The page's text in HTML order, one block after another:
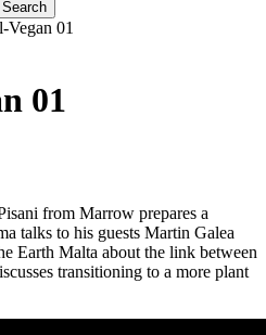
Search
Vegan 01
01
from Marrow prepares a
talks to his guests Martin Galea
Earth Malta about the link between
transitioning to a more plant